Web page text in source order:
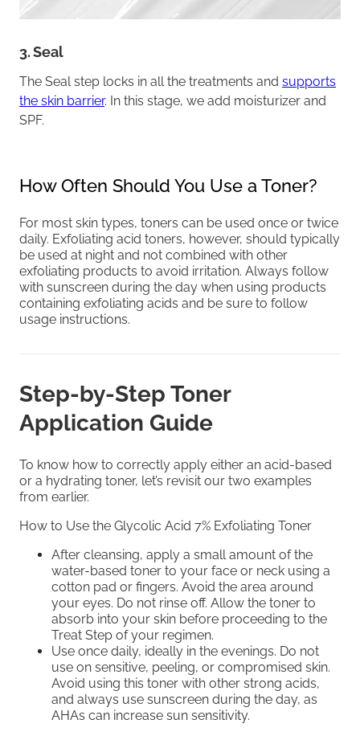
The Seal step locks in all the treatments and supports
the skin barrier. In this stage, we add moisturizer and
SPF.
3. Seal
How Often Should You Use a Toner?
For most skin types, toners can be used once or twice
daily. Exfoliating acid toners, however, should typically
be used at night and not combined with other
exfoliating products to avoid irritation. Always follow
with sunscreen during the day when using products
containing exfoliating acids and be sure to follow
usage instructions.
Step-by-Step Toner
Application Guide
To know how to correctly apply either an acid-based
or a hydrating toner, let’s revisit our two examples
from earlier.
How to Use the Glycolic Acid 7% Exfoliating Toner
After cleansing, apply a small amount of the
water-based toner to your face or neck using a
cotton pad or fingers. Avoid the area around
your eyes. Do not rinse oﬀ. Allow the toner to
absorb into your skin before proceeding to the
Treat Step of your regimen.
Use once daily, ideally in the evenings. Do not
use on sensitive, peeling, or compromised skin.
Avoid using this toner with other strong acids,
and always use sunscreen during the day, as
AHAs can increase sun sensitivity.